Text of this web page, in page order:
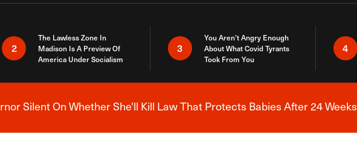
2
The Lawless Zone In
Madison Is A Preview Of
America Under Socialism
3
You Aren’t Angry Enough
About What Covid Tyrants
Took From You
4
Breaking News Alert
Silent On Whether She'll Kill Law That Protects Babies After 24 Weeks